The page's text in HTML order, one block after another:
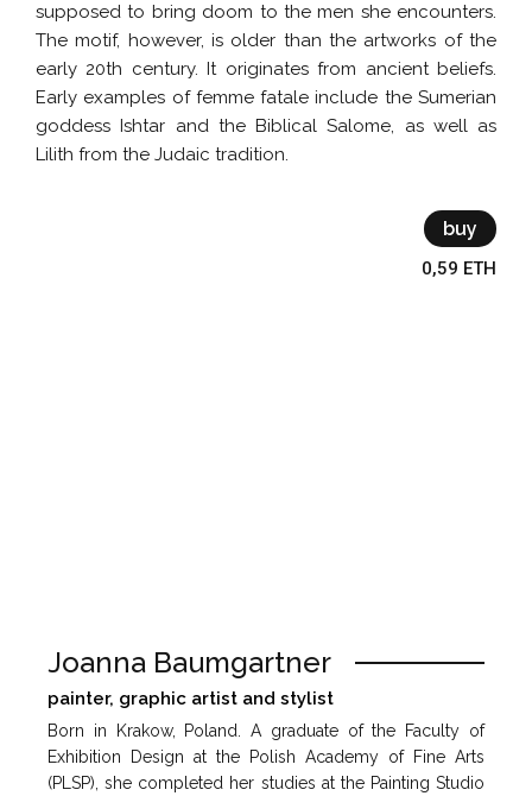
supposed to bring doom to the men she encounters.
The motif, however, is older than the artworks of the
early 20th century. It originates from ancient beliefs.
Early examples of femme fatale include the Sumerian
goddess Ishtar and the Biblical Salome, as well as
Lilith from the Judaic tradition.
buy
0,59 ETH
Joanna Baumgartner
painter, graphic artist and stylist
Born in Krakow, Poland. A graduate of the Faculty of
Exhibition Design at the Polish Academy of Fine Arts
(PLSP), she completed her studies at the Painting Studio